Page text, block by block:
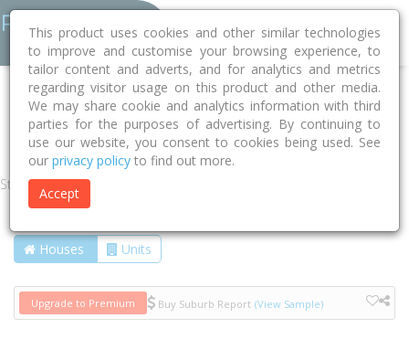
Home QLD Toowoomba
Wilsonton Heights 4350
Lindemann Court
Street
Houses Units
Upgrade to Premium Buy Suburb Report (View Sample)
This product uses cookies and other similar technologies
to improve and customise your browsing experience, to
tailor content and adverts, and for analytics and metrics
regarding visitor usage on this product and other media.
We may share cookie and analytics information with third
parties for the purposes of advertising. By continuing to
use our website, you consent to cookies being used. See
our privacy policy to find out more.
Accept